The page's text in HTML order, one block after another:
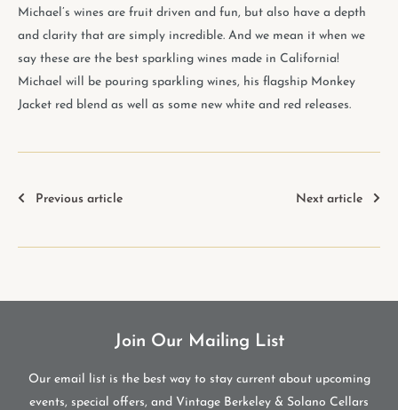
Michael’s wines are fruit driven and fun, but also have a depth
and clarity that are simply incredible. And we mean it when we
say these are the best sparkling wines made in California!
Michael will be pouring sparkling wines, his flagship Monkey
Jacket red blend as well as some new white and red releases.
Previous article Next article
Join Our Mailing List
Our email list is the best way to stay current about upcoming
events, special offers, and Vintage Berkeley & Solano Cellars